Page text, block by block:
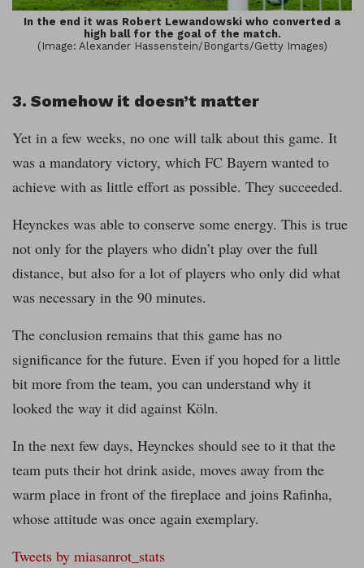
In the end it was Robert Lewandowski who converted a
high ball for the goal of the match.
(Image: Alexander Hassenstein/Bongarts/Getty Images)
3. Somehow it doesn’t matter
Yet in a few weeks, no one will talk about this game. It
was a mandatory victory, which FC Bayern wanted to
achieve with as little effort as possible. They succeeded.
Heynckes was able to conserve some energy. This is true
not only for the players who didn’t play over the full
distance, but also for a lot of players who only did what
was necessary in the 90 minutes.
The conclusion remains that this game has no
significance for the future. Even if you hoped for a little
bit more from the team, you can understand why it
looked the way it did against Köln.
In the next few days, Heynckes should see to it that the
team puts their hot drink aside, moves away from the
warm place in front of the fireplace and joins Rafinha,
whose attitude was once again exemplary.
Tweets by miasanrot_stats